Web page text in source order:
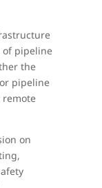
of pipeline
the
pipeline
remote
on